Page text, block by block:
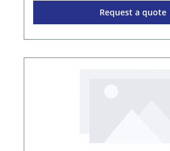
Request a quote